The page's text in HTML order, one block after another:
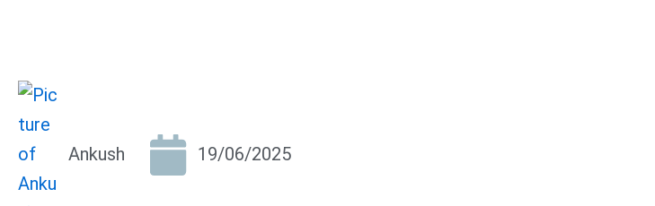
Ankush 19/06/2025